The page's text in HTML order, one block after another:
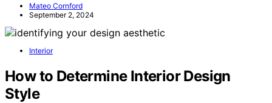
Mateo Cornford
September 2, 2024
Interior
How to Determine Interior Design
Style